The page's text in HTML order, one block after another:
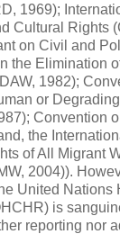
1969);
Cultural Rights
on Civil and
the Elimination
1982);
or
Convention
the
of All Migrant
2004)).
United
is
reporting nor